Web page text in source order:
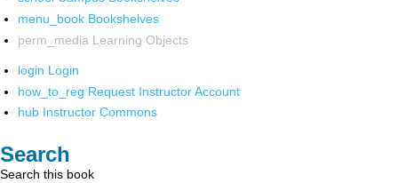
menu_book Bookshelves
perm_media Learning Objects
login Login
how_to_reg Request Instructor Account
hub Instructor Commons
Search
Search this book